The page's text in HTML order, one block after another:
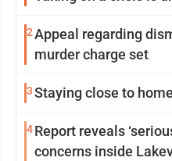
2Appeal regarding
murder charge set
3Staying close to home
4Report reveals
concerns inside